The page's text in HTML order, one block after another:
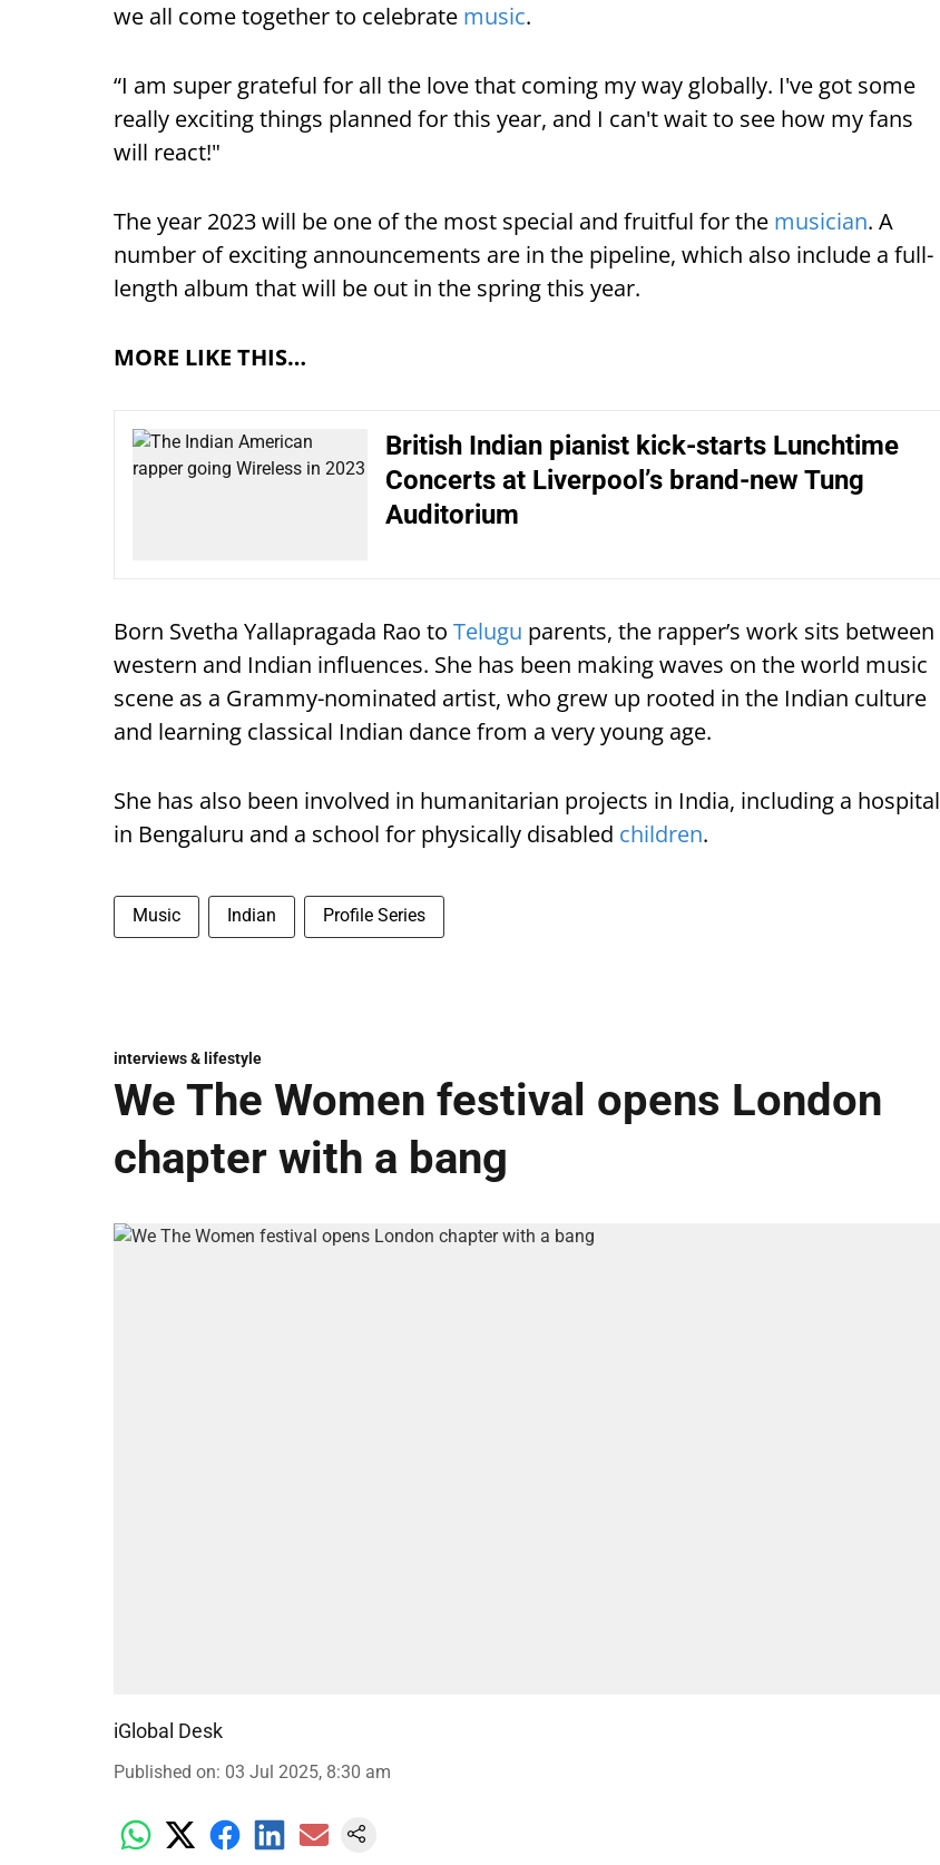
we all come together to celebrate music.
“I am super grateful for all the love that coming my way globally. I've got some
really exciting things planned for this year, and I can't wait to see how my fans
will react!"
The year 2023 will be one of the most special and fruitful for the musician. A
number of exciting announcements are in the pipeline, which also include a full-
length album that will be out in the spring this year.
MORE LIKE THIS…
British Indian pianist kick-starts Lunchtime
Concerts at Liverpool’s brand-new Tung
Auditorium
Born Svetha Yallapragada Rao to Telugu parents, the rapper’s work sits between
western and Indian influences. She has been making waves on the world music
scene as a Grammy-nominated artist, who grew up rooted in the Indian culture
and learning classical Indian dance from a very young age.
She has also been involved in humanitarian projects in India, including a hospital
in Bengaluru and a school for physically disabled children.
Music Indian Profile Series
interviews & lifestyle
We The Women festival opens London
chapter with a bang
iGlobal Desk
Published on: 03 Jul 2025, 8:30 am